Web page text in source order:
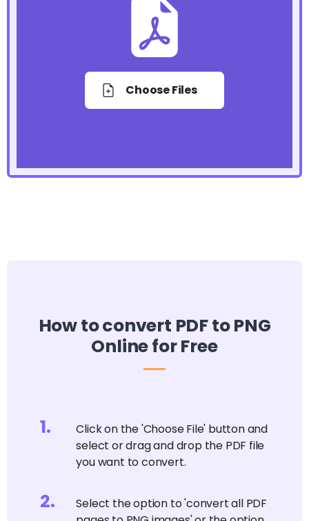
Choose Files
How to convert PDF to PNG
Online for Free
1.
Click on the 'Choose File' button and
select or drag and drop the PDF file
you want to convert.
2.
Select the option to 'convert all PDF